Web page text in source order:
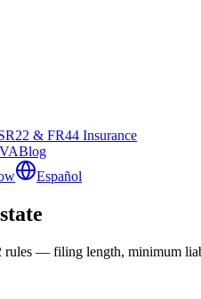
& FR44 Insurance
VABlog
Español
— filing length, minimum